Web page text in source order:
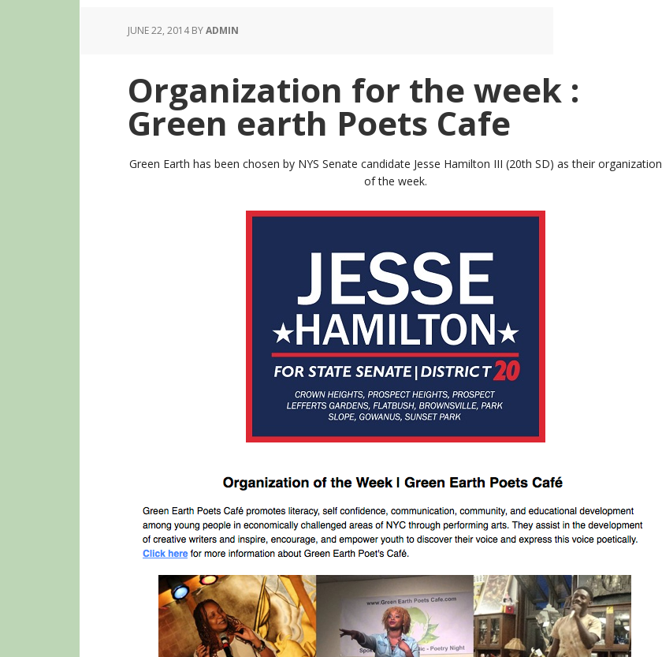
JUNE 22, 2014BYADMIN
Organization for the week :
Green earth Poets Cafe
Green Earth has been chosen by NYS Senate candidate Jesse Hamilton III (20th SD) as their organization
of the week.